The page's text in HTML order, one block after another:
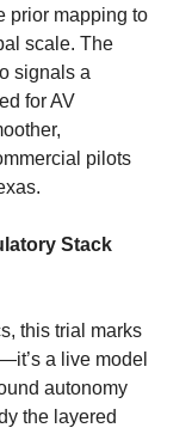
prior mapping to
scale. The
signals a
for AV
pilots
Stack
this trial marks
a live model
autonomy
the layered